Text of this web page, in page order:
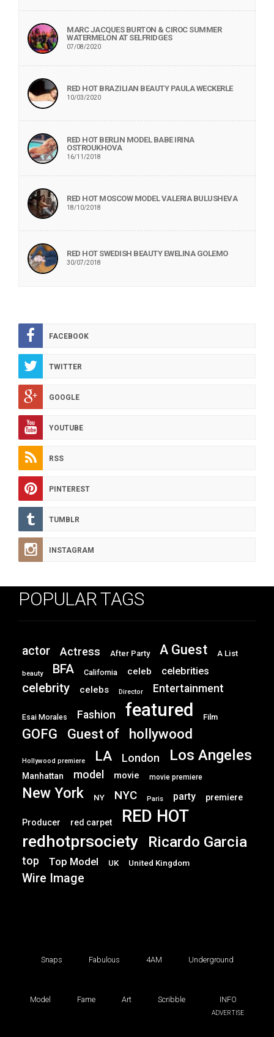
MARC JACQUES BURTON & CIROC SUMMER
WATERMELON AT SELFRIDGES
07/08/2020
RED HOT BRAZILIAN BEAUTY PAULA WECKERLE
10/03/2020
RED HOT BERLIN MODEL BABE IRINA
OSTROUKHOVA
16/11/2018
RED HOT MOSCOW MODEL VALERIA BULUSHEVA
18/10/2018
RED HOT SWEDISH BEAUTY EWELINA GOLEMO
30/07/2018
FACEBOOK
TWITTER
GOOGLE
YOUTUBE
RSS
PINTEREST
TUMBLR
INSTAGRAM
POPULAR TAGS
actor Actress After Party A Guest A List
beauty BFA California celeb celebrities
celebrity celebs Director Entertainment
Esai Morales Fashion featured Film
GOFG Guest of hollywood
Hollywood premiere LA London Los Angeles
Manhattan model movie movie premiere
New York NY NYC Paris party premiere
Producer red carpet RED HOT
redhotprsociety Ricardo Garcia
top Top Model UK United Kingdom
Wire Image
Snaps Fabulous 4AM Underground
Model Fame Art Scribble INFO
ADVERTISE